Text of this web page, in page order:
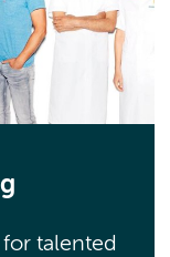
talented